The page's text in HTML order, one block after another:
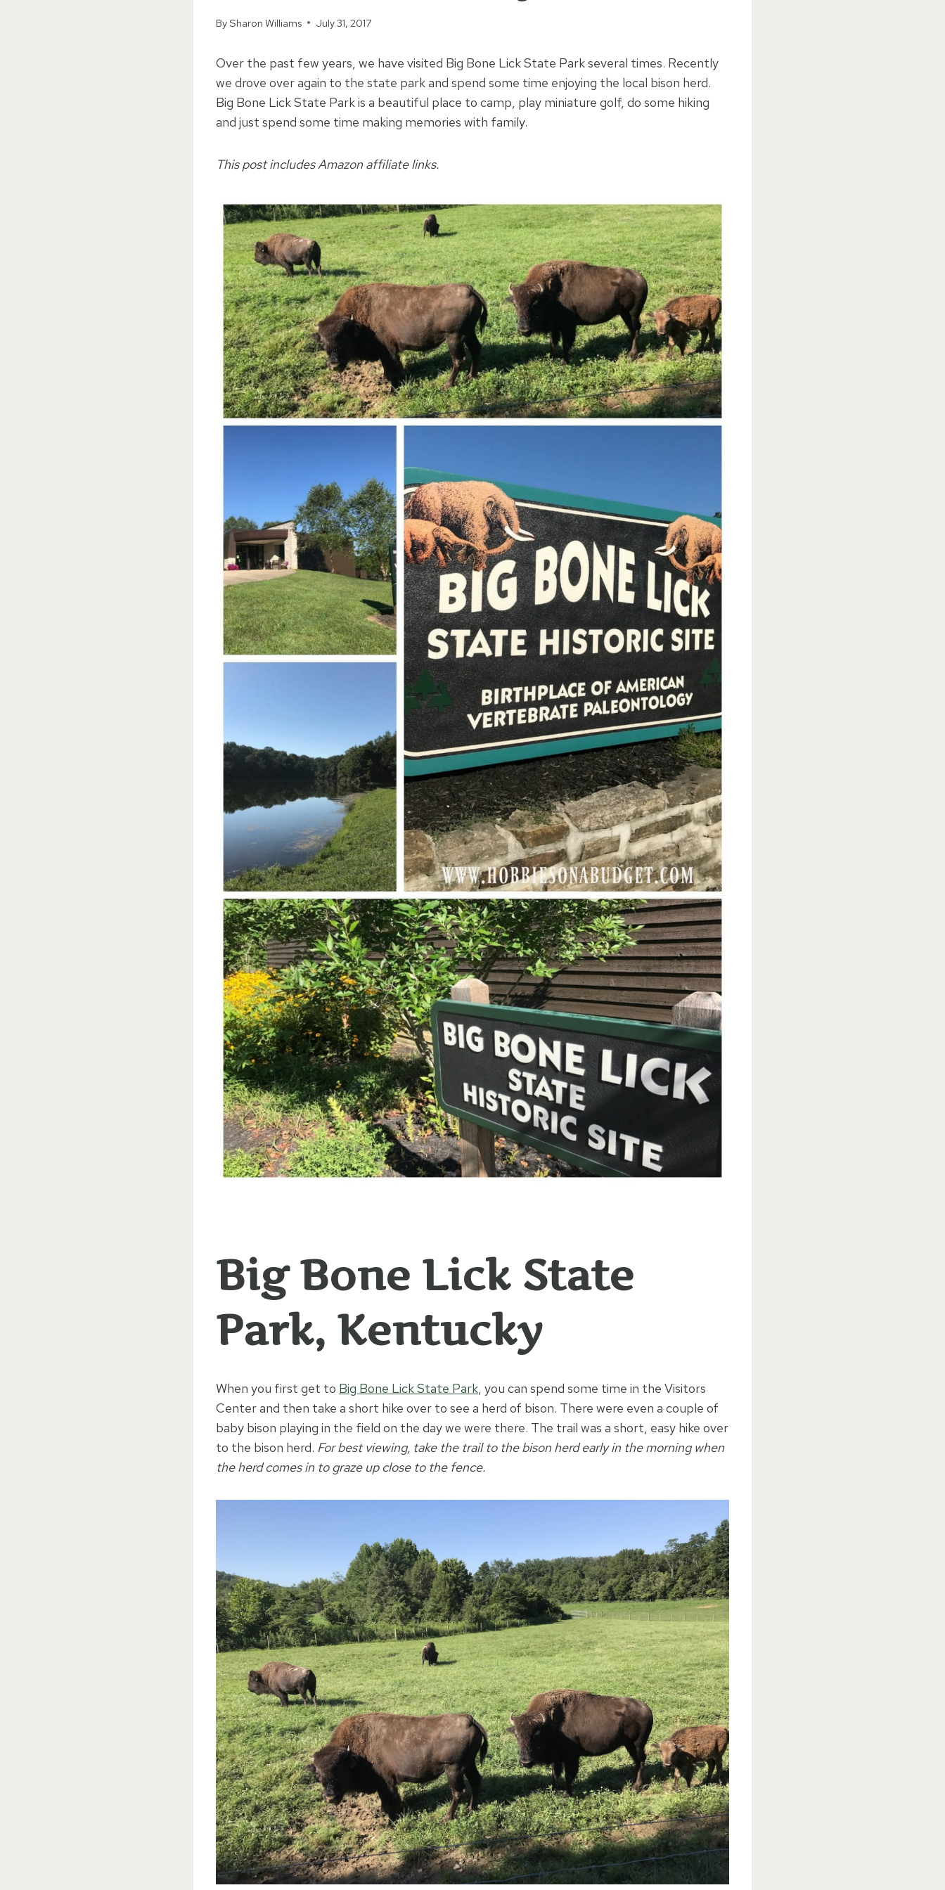
BySharon Williams July 31, 2017
Over the past few years, we have visited Big Bone Lick State Park several times. Recently
we drove over again to the state park and spend some time enjoying the local bison herd.
Big Bone Lick State Park is a beautiful place to camp, play miniature golf, do some hiking
and just spend some time making memories with family.
This post includes Amazon affiliate links.
Big Bone Lick State
Park, Kentucky
When you first get to Big Bone Lick State Park, you can spend some time in the Visitors
Center and then take a short hike over to see a herd of bison. There were even a couple of
baby bison playing in the field on the day we were there. The trail was a short, easy hike over
to the bison herd. For best viewing, take the trail to the bison herd early in the morning when
the herd comes in to graze up close to the fence.